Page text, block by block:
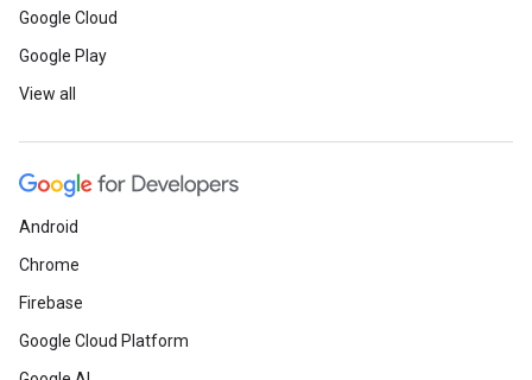
Google Cloud
Google Play
View all
Android
Chrome
Firebase
Google Cloud Platform